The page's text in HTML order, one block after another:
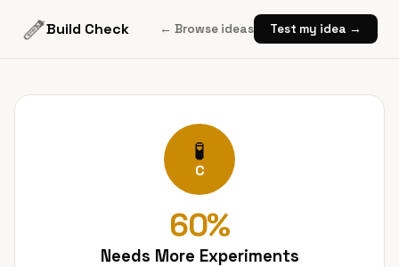
Build Check ← Browse ideas Test my idea →
🧪
C
60%
Needs More Experiments